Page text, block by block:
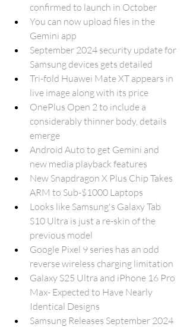
confirmed to launch in October
You can now upload files in the
Gemini app
September 2024 security update for
Samsung devices gets detailed
Tri-fold Huawei Mate XT appears in
live image along with its price
OnePlus Open 2 to include a
considerably thinner body, details
emerge
Android Auto to get Gemini and
new media playback features
New Snapdragon X Plus Chip Takes
ARM to Sub-$1000 Laptops
Looks like Samsung's Galaxy Tab
S10 Ultra is just a re-skin of the
previous model
Google Pixel 9 series has an odd
reverse wireless charging limitation
Galaxy S25 Ultra and iPhone 16 Pro
Max- Expected to Have Nearly
Identical Designs
Samsung Releases September 2024